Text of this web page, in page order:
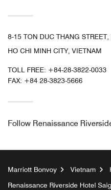
8-15 TON DUC THANG
HO CHI MINH CITY, VIETNAM
TOLL FREE: +84-28-3822-0033
FAX: +84 28-3823-5666
Follow Renaissance
Marriott Bonvoy Vietnam
Renaissance Riverside Hotel